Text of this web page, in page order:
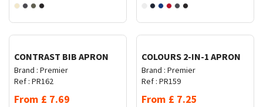
CONTRAST BIB APRON
Brand : Premier
Ref : PR162
From £ 7.69
COLOURS 2-IN-1 APRON
Brand : Premier
Ref : PR159
From £ 7.25